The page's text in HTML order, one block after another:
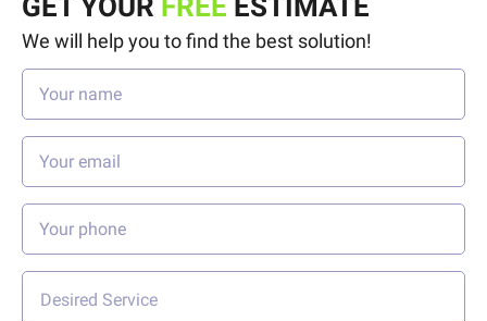
GET YOUR FREE ESTIMATE
We will help you to find the best solution!